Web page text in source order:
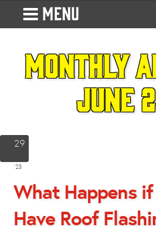
MENU
Monthly
June
29
'23
What Happens if
Have Roof